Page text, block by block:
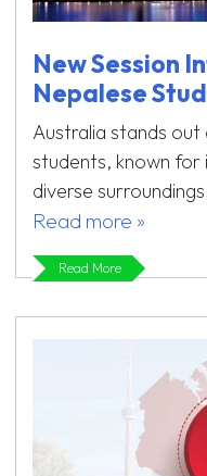
New Session
Nepalese
Australia stands
students, known
diverse
Read more »
Read More